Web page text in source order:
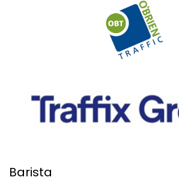
Barista